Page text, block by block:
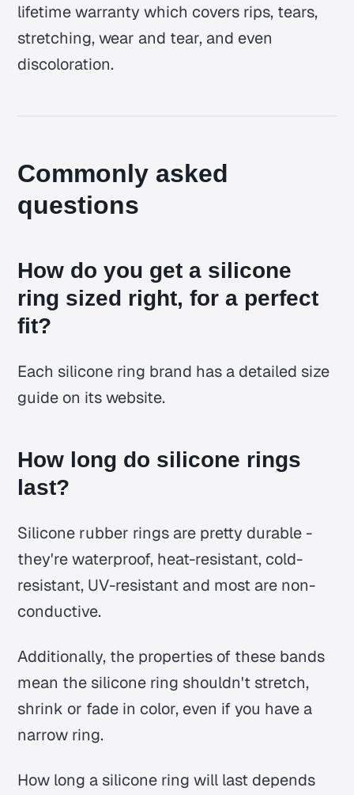
lifetime warranty which covers rips, tears,
stretching, wear and tear, and even
discoloration.
Commonly asked
questions
How do you get a silicone
ring sized right, for a perfect
fit?
Each silicone ring brand has a detailed size
guide on its website.
How long do silicone rings
last?
Silicone rubber rings are pretty durable -
they're waterproof, heat-resistant, cold-
resistant, UV-resistant and most are non-
conductive.
Additionally, the properties of these bands
mean the silicone ring shouldn't stretch,
shrink or fade in color, even if you have a
narrow ring.
How long a silicone ring will last depends